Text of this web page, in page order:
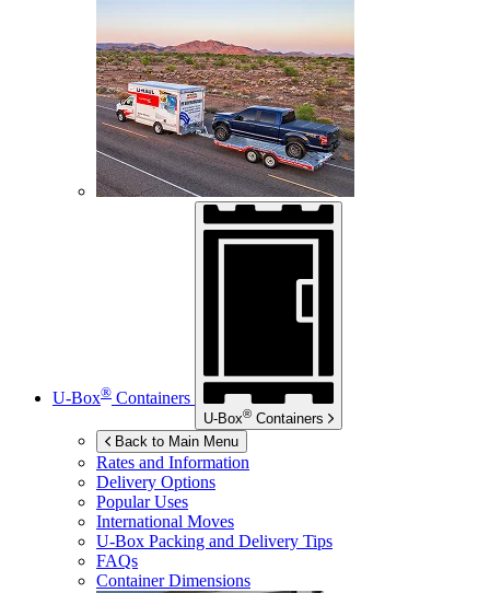
U-Box® Containers
U-Box® Containers
Back to Main Menu
Rates and Information
Delivery Options
Popular Uses
International Moves
U-Box Packing and Delivery Tips
FAQs
Container Dimensions